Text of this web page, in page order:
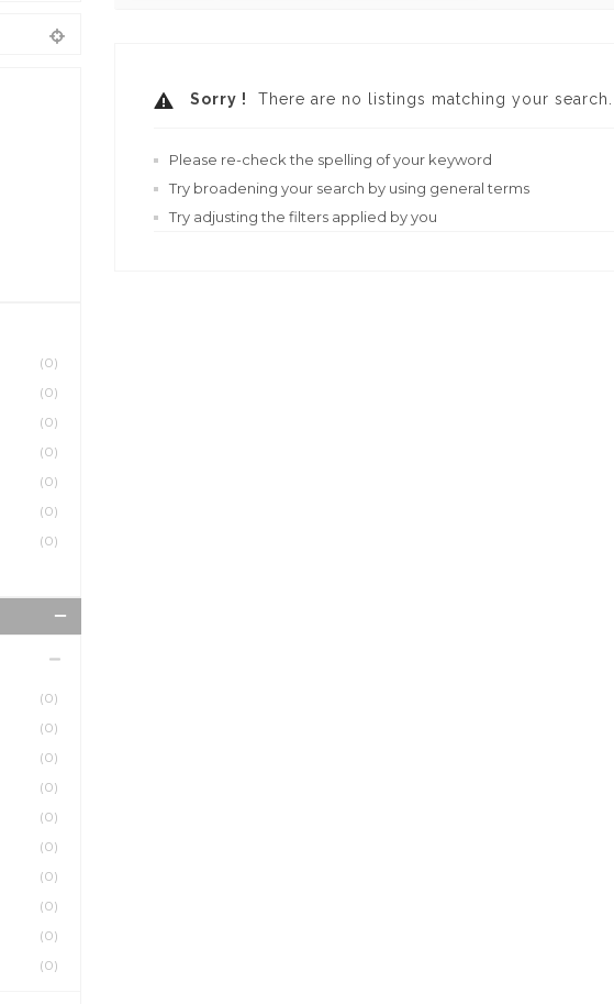
(0)
(0)
(0)
(0)
(0)
(0)
(0)
(0)
(0)
(0)
(0)
(0)
(0)
(0)
(0)
(0)
(0)
Sorry ! There are no listings matching your search.
Please re-check the spelling of your keyword
Try broadening your search by using general terms
Try adjusting the filters applied by you